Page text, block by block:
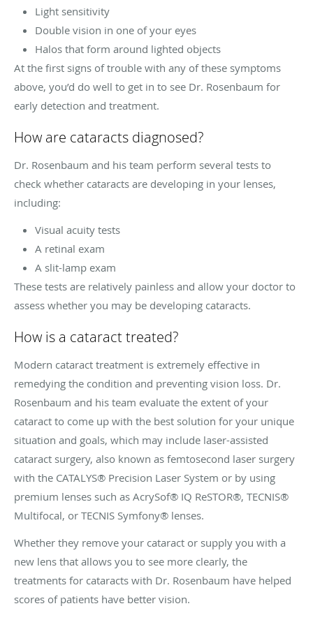
Light sensitivity
Double vision in one of your eyes
Halos that form around lighted objects
At the first signs of trouble with any of these symptoms
above, you’d do well to get in to see Dr. Rosenbaum for
early detection and treatment.
How are cataracts diagnosed?
Dr. Rosenbaum and his team perform several tests to
check whether cataracts are developing in your lenses,
including:
Visual acuity tests
A retinal exam
A slit-lamp exam
These tests are relatively painless and allow your doctor to
assess whether you may be developing cataracts.
How is a cataract treated?
Modern cataract treatment is extremely effective in
remedying the condition and preventing vision loss. Dr.
Rosenbaum and his team evaluate the extent of your
cataract to come up with the best solution for your unique
situation and goals, which may include laser-assisted
cataract surgery, also known as femtosecond laser surgery
with the CATALYS® Precision Laser System or by using
premium lenses such as AcrySof® IQ ReSTOR®, TECNIS®
Multifocal, or TECNIS Symfony® lenses.
Whether they remove your cataract or supply you with a
new lens that allows you to see more clearly, the
treatments for cataracts with Dr. Rosenbaum have helped
scores of patients have better vision.